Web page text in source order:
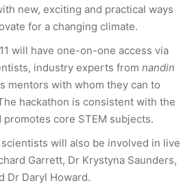
new, exciting and practical ways
for a changing climate.
will have one-on-one access via
industry experts from nandin
mentors with whom they can to
hackathon is consistent with the
core STEM subjects.
will also be involved in live
Garrett, Dr Krystyna Saunders,
Dr Daryl Howard.